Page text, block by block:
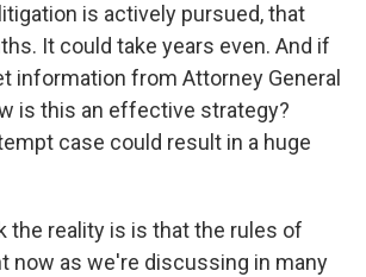
is actively pursued, that
It could take years even. And if
information from Attorney General
is this an effective strategy?
case could result in a huge
the reality is is that the rules of
now as we're discussing in many